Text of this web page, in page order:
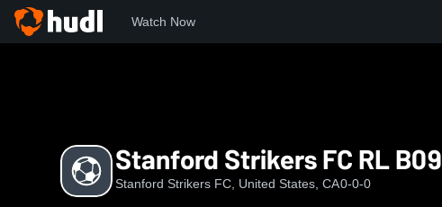
Watch Now
Stanford Strikers FC RL B09
Stanford Strikers FC, United States, CA0-0-0